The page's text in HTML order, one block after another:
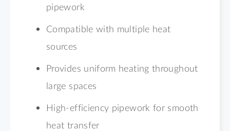
pipework
Compatible with multiple heat
sources
Provides uniform heating throughout
large spaces
High-efficiency pipework for smooth
heat transfer